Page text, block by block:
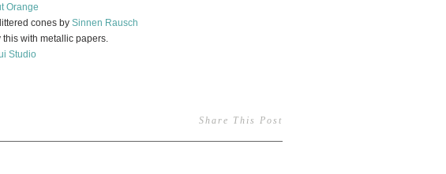
Orange
cones by Sinnen Rausch
this with metallic papers.
Studio
Share This Post